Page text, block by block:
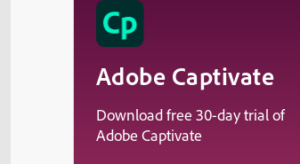
Adobe Captivate
Download free 30-day trial of
Adobe Captivate